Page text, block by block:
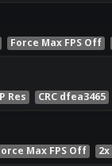
Force Max FPS Off
Res CRC dfea3465
Max FPS Off 2x